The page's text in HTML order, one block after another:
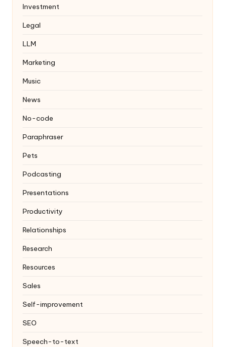
Investment
Legal
LLM
Marketing
Music
News
No-code
Paraphraser
Pets
Podcasting
Presentations
Productivity
Relationships
Research
Resources
Sales
Self-improvement
SEO
Speech-to-text